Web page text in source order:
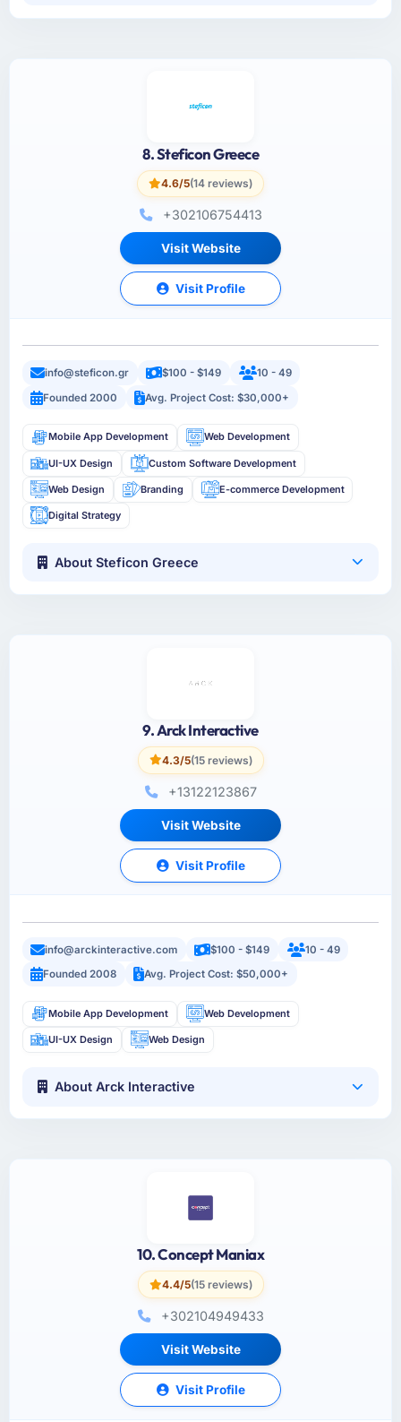
8. Steficon Greece
4.6/5(14 reviews)
+302106754413
Visit Website
Visit Profile
info@steficon.gr $100 - $149
10 - 49
Founded 2000
Avg. Project Cost: $30,000+
Mobile App Development Web Development
UI-UX Design Custom Software Development
Web Design Branding E-commerce Development
Digital Strategy
About Steficon Greece
9. Arck Interactive
4.3/5(15 reviews)
+13122123867
Visit Website
Visit Profile
info@arckinteractive.com $100 - $149
10 - 49
Founded 2008
Avg. Project Cost: $50,000+
Mobile App Development Web Development
UI-UX Design Web Design
About Arck Interactive
10. Concept Maniax
4.4/5(15 reviews)
+302104949433
Visit Website
Visit Profile